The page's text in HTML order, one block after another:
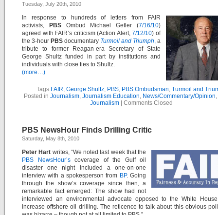
Tuesday, July 20th, 2010
In response to hundreds of letters from FAIR
activists,
PBSOmbud Michael Getler (7/16/10)
agreed with FAIR’s criticism (Action Alert,7/12/10) of
the 3-hour PBS documentary Turmoil and Triumph, a
tribute to former Reagan-era Secretary of State
George Shultz funded in part by institutions and
individuals with close ties to Shultz.
(more…)
Tags:FAIR, George Shultz, PBS, PBS Ombudsman, Turmoil and
Posted in Journalism, Journalism Education, News/Commentary/Opinion,
Journalism
Comments Closed
PBS NewsHour Finds Drilling Critic
Saturday, May 8th, 2010
Peter Hart writes, “We noted last week that the
PBS NewsHour’s coverage of the Gulf oil
disaster one night included a one-on-one
interview with a spokesperson from BP. Going
through the show’s coverage since then, a
remarkable fact emerged: The show had not
interviewed an environmental advocate opposed to the White
increase offshore oil drilling. The reticence to talk about this obvious